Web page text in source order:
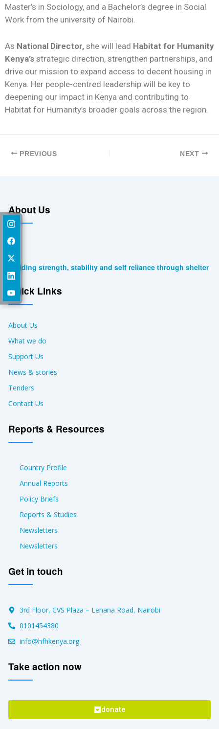
Master’s in Sociology, and a Bachelor’s degree in Social
Work from the university of Nairobi.
As National Director, she will lead Habitat for Humanity
Kenya’s strategic direction, strengthen partnerships, and
drive our mission to expand access to decent housing in
Kenya. Her people-centred leadership will be key to
deepening our impact in Kenya and contributing to
Habitat for Humanity’s broader goals across the region.
PREVIOUS NEXT
About Us
Building strength, stability and self reliance through shelter
Quick Links
About Us
What we do
Support Us
News & stories
Tenders
Contact Us
Reports & Resources
Country Profile
Annual Reports
Policy Briefs
Reports & Studies
Newsletters
Newsletters
Get in touch
3rd Floor, CVS Plaza – Lenana Road, Nairobi
0101454380
info@hfhkenya.org
Take action now
donate